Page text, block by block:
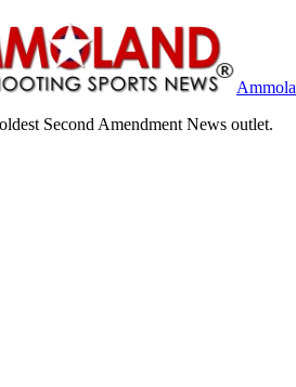
Second Amendment News outlet.